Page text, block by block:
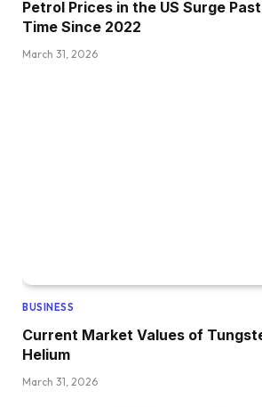
Petrol Prices in the US Surge
Time Since 2022
March 31, 2026
BUSINESS
Current Market Values of
Helium
March 31, 2026